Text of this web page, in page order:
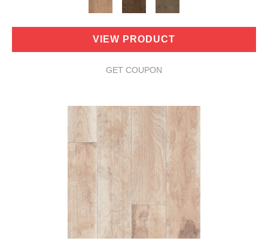
VIEW PRODUCT
GET COUPON